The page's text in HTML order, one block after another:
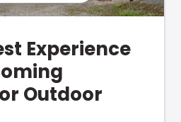
Experience
Outdoor